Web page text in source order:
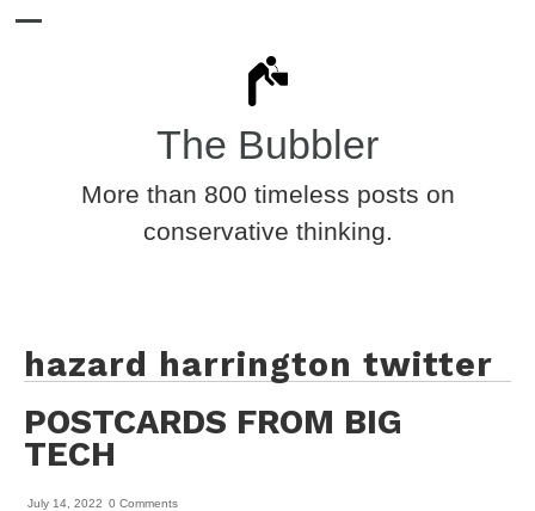
The Bubbler
More than 800 timeless posts on
conservative thinking.
hazard harrington twitter
POSTCARDS FROM BIG
TECH
July 14, 2022 0 Comments